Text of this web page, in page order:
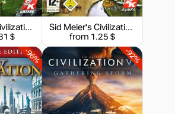
-15%with promo code:
hotgame
53.99 $
59.99 $
Sid Meier's Civilization V
$
Sid Meier's Civilization IV
from 1.25 $
-96% -92%